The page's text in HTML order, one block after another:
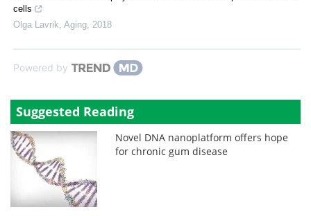
cells
Olga Lavrik Aging 2018
Powered by
Suggested Reading
Novel DNA nanoplatform offers hope
for chronic gum disease